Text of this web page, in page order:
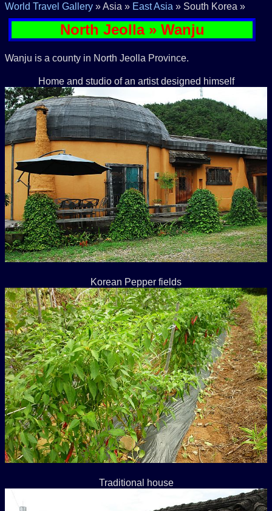
World Travel Gallery » Asia » East Asia » South Korea »
North Jeolla » Wanju
Wanju is a county in North Jeolla Province.
Home and studio of an artist designed himself
Korean Pepper fields
Traditional house